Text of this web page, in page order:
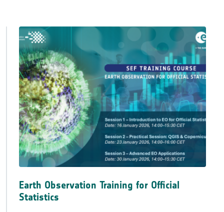
Earth Observation Training for Official
Statistics